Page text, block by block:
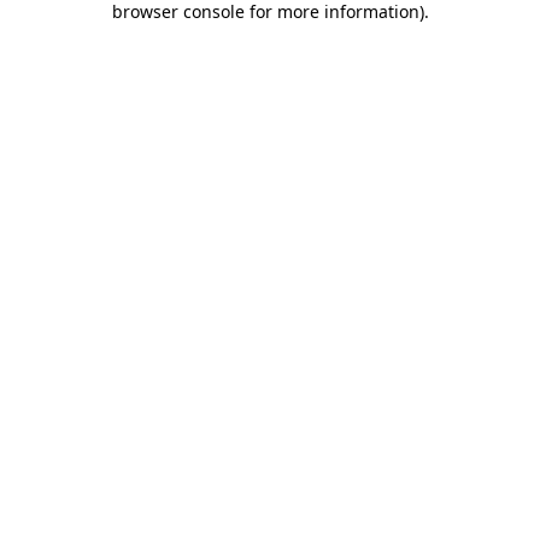
browser console for more information).